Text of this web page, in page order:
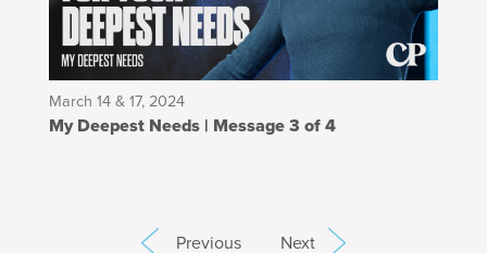
March 14 & 17, 2024
My Deepest Needs | Message 3 of 4
Previous Next